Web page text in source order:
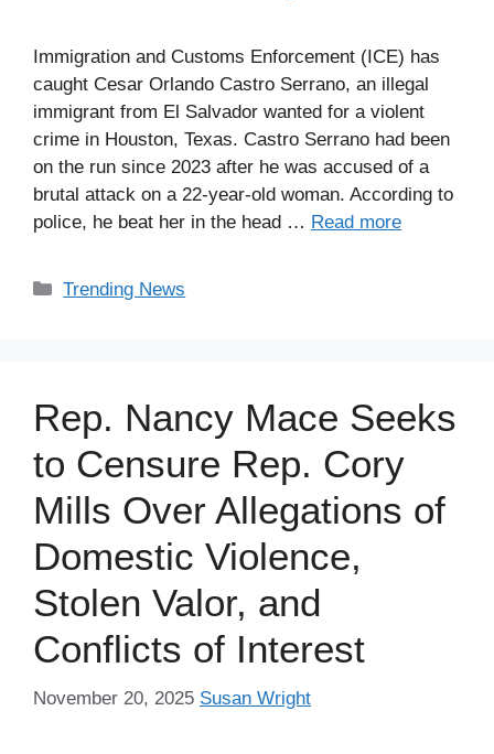
Immigration and Customs Enforcement (ICE) has
caught Cesar Orlando Castro Serrano, an illegal
immigrant from El Salvador wanted for a violent
crime in Houston, Texas. Castro Serrano had been
on the run since 2023 after he was accused of a
brutal attack on a 22-year-old woman. According to
police, he beat her in the head … Read more
Categories
Trending News
Rep. Nancy Mace Seeks
to Censure Rep. Cory
Mills Over Allegations of
Domestic Violence,
Stolen Valor, and
Conflicts of Interest
November 20, 2025 Susan Wright